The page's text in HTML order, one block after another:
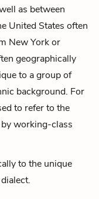
as between
United States often
New York or
geographically
to a group of
background. For
to refer to the
working-class
to the unique